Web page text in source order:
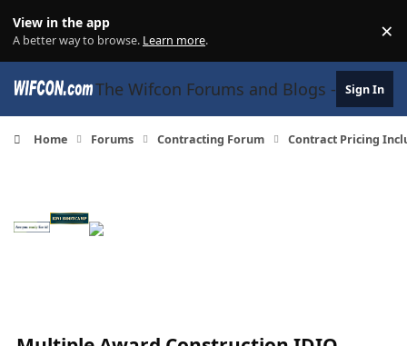
View in the app
A better way to browse. Learn more. ×
The Wifcon Forums and Blogs - 27Sign In
Home Forums Contracting Forum Contract Pricing